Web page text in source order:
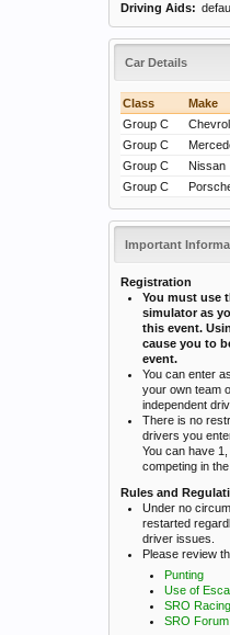
Driving Aids:
Car Details
Class Make
Group C
Group C
Group C
Nissan
Group C
Important
Registration
You must use
simulator as
this event.
cause you to
event.
You can enter
your own team
independent
There is no
drivers you
You can have
competing in
Rules and
Under no
restarted
driver issues.
Please review
Punting
Use of
SRO
SRO